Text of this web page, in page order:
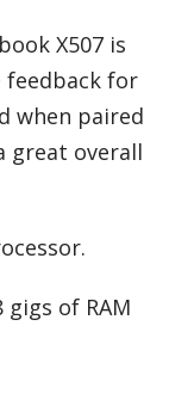
X507 is
for
when paired
great overall
of RAM